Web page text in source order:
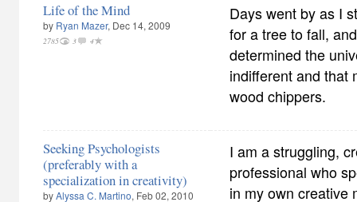
Life of the Mind
by Ryan Mazer, Dec 14, 2009
2785 3 4
Days went by as I
for a tree to fall,
determined the
indifferent and that
wood chippers.
Seeking Psychologists
(preferably with a
specialization in creativity)
byAlyssa C. Martino, Feb 02, 2010
I am a struggling,
professional who
in my own creative